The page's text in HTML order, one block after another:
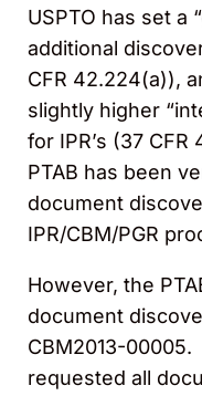
USPTO has set a
additional
CFR 42.224(a)),
slightly higher
for IPR’s (37
PTAB has been
document
IPR/CBM/PGR
However, the
document
CBM2013-
requested all